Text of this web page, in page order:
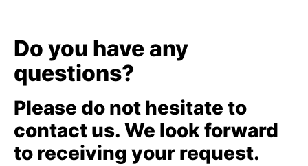
Do you have any
questions?
Please do not hesitate to
contact us. We look forward
to receiving your request.